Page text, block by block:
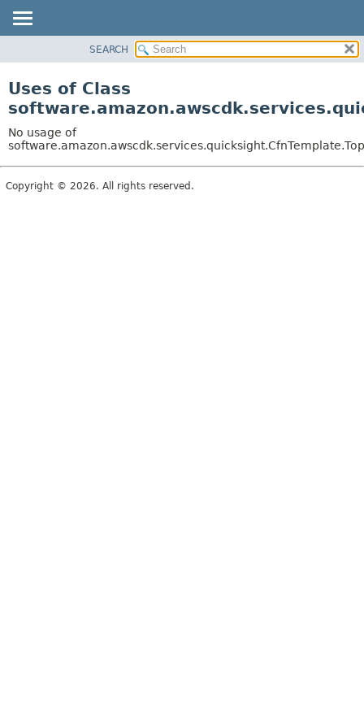
CLASS
TREE
DEPRECATED
INDEX
SEARCH
Uses of Class
No usage of
Copyright © 2026. All rights reserved.